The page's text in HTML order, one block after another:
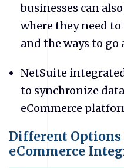
businesses can
where they need
and the ways to go
NetSuite
to synchronize
eCommerce
Different Options
eCommerce